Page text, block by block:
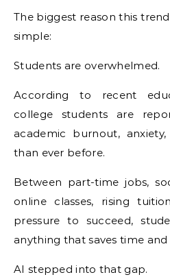
The biggest reason this
simple:
Students are overwhelmed.
According to recent
college students are
academic burnout,
than ever before.
Between part-time jobs,
online classes, rising
pressure to succeed,
anything that saves time
AI stepped into that gap.